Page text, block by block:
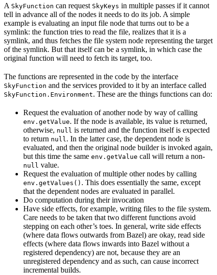
A SkyFunction can request SkyKeys in multiple passes if it cannot
tell in advance all of the nodes it needs to do its job. A simple
example is evaluating an input file node that turns out to be a
symlink: the function tries to read the file, realizes that it is a
symlink, and thus fetches the file system node representing the target
of the symlink. But that itself can be a symlink, in which case the
original function will need to fetch its target, too.
The functions are represented in the code by the interface
SkyFunction and the services provided to it by an interface called
SkyFunction.Environment. These are the things functions can do:
Request the evaluation of another node by way of calling
env.getValue. If the node is available, its value is returned,
otherwise, null is returned and the function itself is expected
to return null. In the latter case, the dependent node is
evaluated, and then the original node builder is invoked again,
but this time the same env.getValue call will return a non-
null value.
Request the evaluation of multiple other nodes by calling
env.getValues() . This does essentially the same, except
that the dependent nodes are evaluated in parallel.
Do computation during their invocation
Have side effects, for example, writing files to the file system.
Care needs to be taken that two different functions avoid
stepping on each other’s toes. In general, write side effects
(where data flows outwards from Bazel) are okay, read side
effects (where data flows inwards into Bazel without a
registered dependency) are not, because they are an
unregistered dependency and as such, can cause incorrect
incremental builds.